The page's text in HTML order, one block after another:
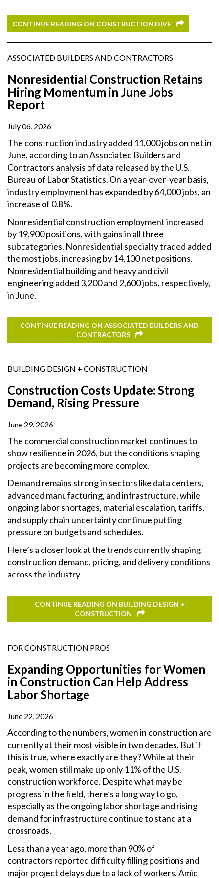
CONTINUE READING ON CONSTRUCTION DIVE
ASSOCIATED BUILDERS AND CONTRACTORS
Nonresidential Construction Retains
Hiring Momentum in June Jobs
Report
July 06, 2026
The construction industry added 11,000 jobs on net in
June, according to an Associated Builders and
Contractors analysis of data released by the U.S.
Bureau of Labor Statistics. On a year-over-year basis,
industry employment has expanded by 64,000 jobs, an
increase of 0.8%.
Nonresidential construction employment increased
by 19,900 positions, with gains in all three
subcategories. Nonresidential specialty traded added
the most jobs, increasing by 14,100 net positions.
Nonresidential building and heavy and civil
engineering added 3,200 and 2,600 jobs, respectively,
in June.
CONTINUE READING ON ASSOCIATED BUILDERS AND
CONTRACTORS
BUILDING DESIGN + CONSTRUCTION
Construction Costs Update: Strong
Demand, Rising Pressure
June 29, 2026
The commercial construction market continues to
show resilience in 2026, but the conditions shaping
projects are becoming more complex.
Demand remains strong in sectors like data centers,
advanced manufacturing, and infrastructure, while
ongoing labor shortages, material escalation, tariffs,
and supply chain uncertainty continue putting
pressure on budgets and schedules.
Here’s a closer look at the trends currently shaping
construction demand, pricing, and delivery conditions
across the industry.
CONTINUE READING ON BUILDING DESIGN +
CONSTRUCTION
FOR CONSTRUCTION PROS
Expanding Opportunities for Women
in Construction Can Help Address
Labor Shortage
June 22, 2026
According to the numbers, women in construction are
currently at their most visible in two decades. But if
this is true, where exactly are they? While at their
peak, women still make up only 11% of the U.S.
construction workforce. Despite what may be
progress in the field, there’s a long way to go,
especially as the ongoing labor shortage and rising
demand for infrastructure continue to stand at a
crossroads.
Less than a year ago, more than 90% of
contractors reported difficulty filling positions and
major project delays due to a lack of workers. Amid